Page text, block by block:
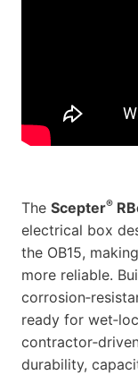
The Scepter®
electrical box
the OB15,
more reliable.
ready for
durability,